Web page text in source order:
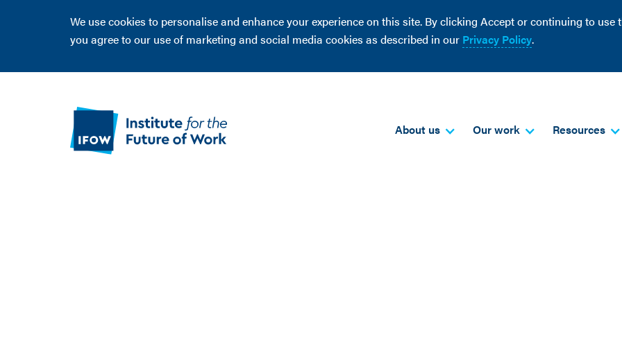
We use cookies to personalise and enhance your experience on this site. By clicking Accept or continuing to use
you agree to our use of marketing and social media cookies as described in our Privacy Policy.
About us Our work Resources